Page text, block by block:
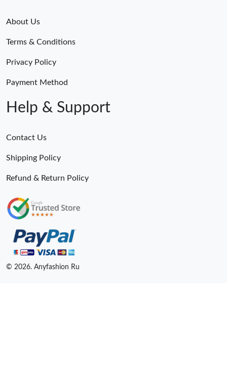
About Us
Terms & Conditions
Privacy Policy
Payment Method
Help & Support
Contact Us
Shipping Policy
Refund & Return Policy
© 2026. Anyfashion Ru